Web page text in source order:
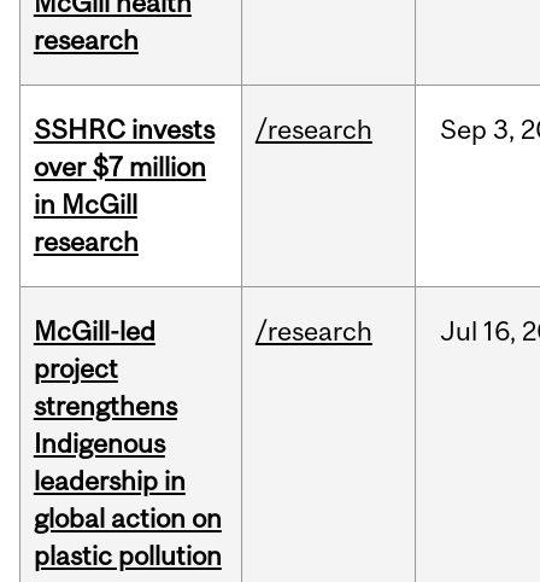
research
SSHRC invests
over $7 million
in McGill
research
/research Sep 3,
McGill-led
project
strengthens
Indigenous
leadership in
global action on
plastic pollution
/research Jul 16,